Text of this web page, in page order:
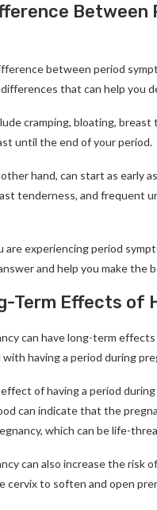
between period
that can help you
cramping, bloating,
until the end of your period.
hand, can start as early
tenderness, and frequent
are experiencing period
and help you make the
Term Effects of
can have long-term
having a period during
of having a period
can indicate that the
which can be life-
can also increase the risk
cervix to soften and open